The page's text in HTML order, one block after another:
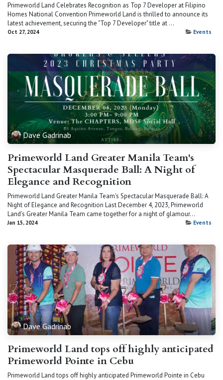
Primeworld Land Celebrates Recognition as Top 7 Developer at Filipino
Homes National Convention Primeworld Land is thrilled to announce its
latest achievement, securing the "Top 7 Developer" title at ...
Oct 27, 2024 Events
Dave Gadrinab
Primeworld Land Greater Manila Team's
Spectacular Masquerade Ball: A Night of
Elegance and Recognition
Primeworld Land Greater Manila Team's Spectacular Masquerade Ball: A
Night of Elegance and Recognition Last December 4, 2023, Primeworld
Land's Greater Manila Team came together for a night of glamour...
Jan 15, 2024 Events
Dave Gadrinab
Primeworld Land tops off highly anticipated
Primeworld Pointe in Cebu
Primeworld Land tops off highly anticipated Primeworld Pointe in Cebu